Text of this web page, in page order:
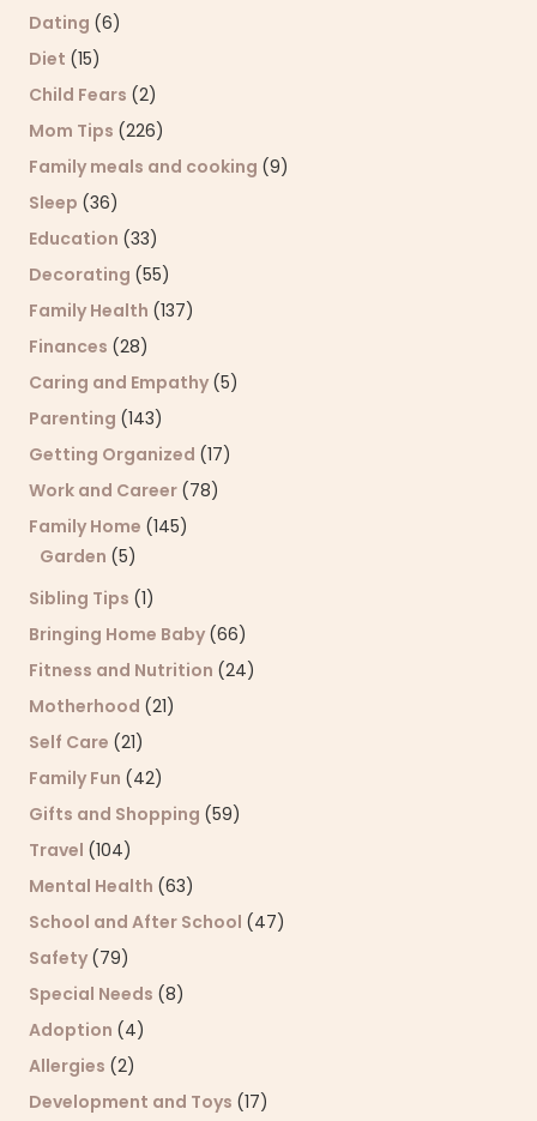
Dating (6)
Diet (15)
Child Fears (2)
Mom Tips (226)
Family meals and cooking (9)
Sleep (36)
Education (33)
Decorating (55)
Family Health (137)
Finances (28)
Caring and Empathy (5)
Parenting (143)
Getting Organized (17)
Work and Career (78)
Family Home (145)
Garden (5)
Sibling Tips (1)
Bringing Home Baby (66)
Fitness and Nutrition (24)
Motherhood (21)
Self Care (21)
Family Fun (42)
Gifts and Shopping (59)
Travel (104)
Mental Health (63)
School and After School (47)
Safety (79)
Special Needs (8)
Adoption (4)
Allergies (2)
Development and Toys (17)